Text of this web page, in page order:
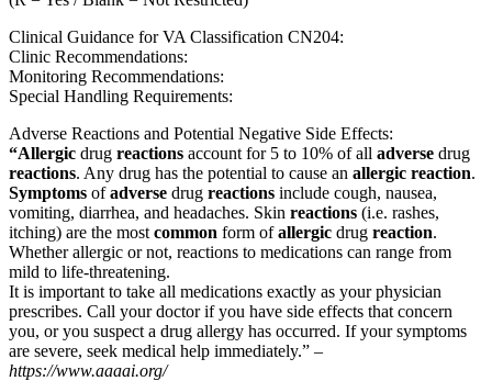
Clinical Guidance for VA Classification CN204:
Clinic Recommendations:
Monitoring Recommendations:
Special Handling Requirements:
Adverse Reactions and Potential Negative Side Effects:
“Allergic drug reactions account for 5 to 10% of all adverse drug
reactions. Any drug has the potential to cause an allergic reaction.
Symptoms ofadverse drug reactions include cough, nausea,
vomiting, diarrhea, and headaches. Skin reactions (i.e. rashes,
itching) are the most common form ofallergic drug reaction.
Whether allergic or not, reactions to medications can range from
mild to life-threatening.
It is important to take all medications exactly as your physician
prescribes. Call your doctor if you have side effects that concern
you, or you suspect a drug allergy has occurred. If your symptoms
are severe, seek medical help immediately.” –
https://www.aaaai.org/